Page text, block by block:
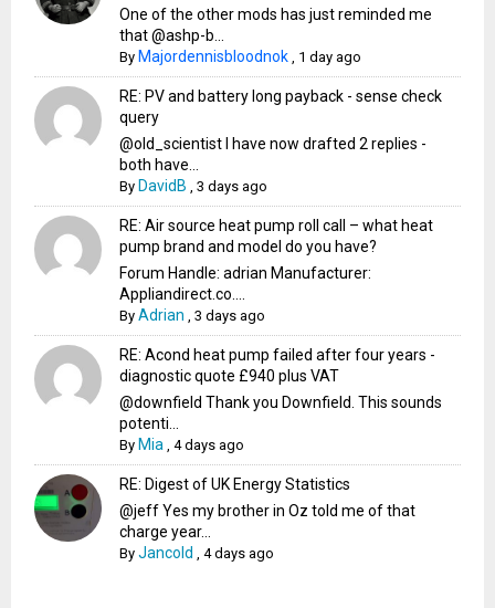
One of the other mods has just reminded me
that @ashp-b...
By Majordennisbloodnok , 1 day ago
RE: PV and battery long payback - sense check
query
@old_scientist I have now drafted 2 replies -
both have...
By DavidB ,3 days ago
RE: Air source heat pump roll call – what heat
pump brand and model do you have?
Forum Handle: adrian Manufacturer:
Appliandirect.co....
ByAdrian ,3 days ago
RE: Acond heat pump failed after four years -
diagnostic quote £940 plus VAT
@downfield Thank you Downfield. This sounds
potenti...
By Mia ,4 days ago
RE: Digest of UK Energy Statistics
@jeff Yes my brother in Oz told me of that
charge year...
ByJancold ,4 days ago